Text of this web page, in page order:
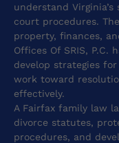
understand
court procedures.
property, finances,
Offices Of SRIS, P.C.
develop strategies
work toward
effectively.
A Fairfax family law
divorce statutes,
procedures, and